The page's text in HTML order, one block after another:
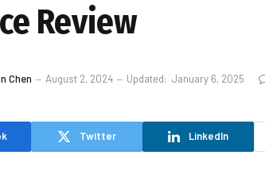
Review
Chen August 2, 2024 Updated: January 6, 2025
Twitter LinkedIn